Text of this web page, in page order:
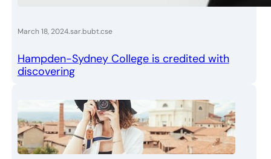
March 18, 2024.sar.bubt.cse
Hampden-Sydney College is credited with
discovering